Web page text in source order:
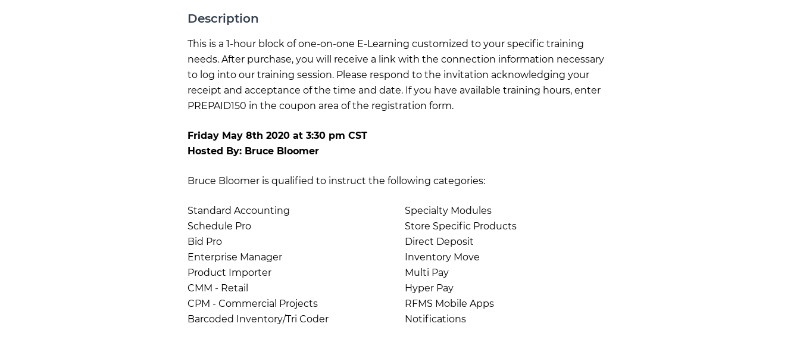
Description
This is a 1-hour block of one-on-one E-Learning customized to your specific training
needs. After purchase, you will receive a link with the connection information necessary
to log into our training session. Please respond to the invitation acknowledging your
receipt and acceptance of the time and date. If you have available training hours, enter
PREPAID150 in the coupon area of the registration form.
Friday May 8th 2020at 3:30 pm CST
Hosted By: Bruce Bloomer
Bruce Bloomer is qualified to instruct the following categories:
Standard Accounting
Schedule Pro
Bid Pro
Enterprise Manager
Product Importer
CMM - Retail
CPM - Commercial Projects
Barcoded Inventory/Tri Coder
Specialty Modules
Store Specific Products
Direct Deposit
Inventory Move
Multi Pay
Hyper Pay
RFMS Mobile Apps
Notifications